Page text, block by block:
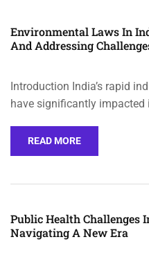
Environmental Laws In
And Addressing
Introduction India’s rapid
have significantly impacted
READ MORE
Public Health Challenges
Navigating A New Era